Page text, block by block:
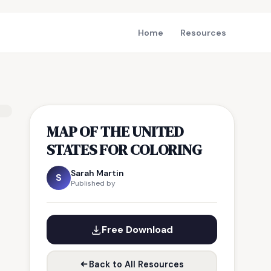
Home Resources
MAP OF THE UNITED
STATES FOR COLORING
S Sarah Martin
Published by
Free Download
Back to All Resources